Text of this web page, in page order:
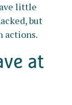
little
but
actions.
at